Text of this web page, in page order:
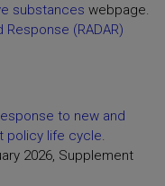
substances webpage.
(RADAR)
to new and
policy life cycle.
2026, Supplement